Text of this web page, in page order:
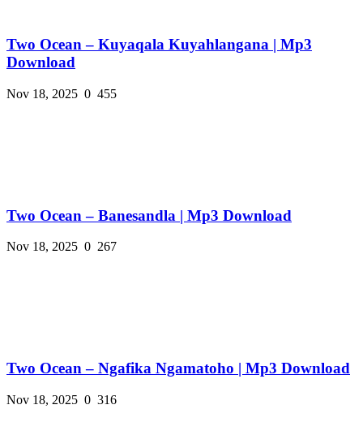
Two Ocean – Kuyaqala Kuyahlangana | Mp3
Download
Nov 18, 2025 0 455
Two Ocean – Banesandla | Mp3 Download
Nov 18, 2025 0 267
Two Ocean – Ngafika Ngamatoho | Mp3 Download
Nov 18, 2025 0 316